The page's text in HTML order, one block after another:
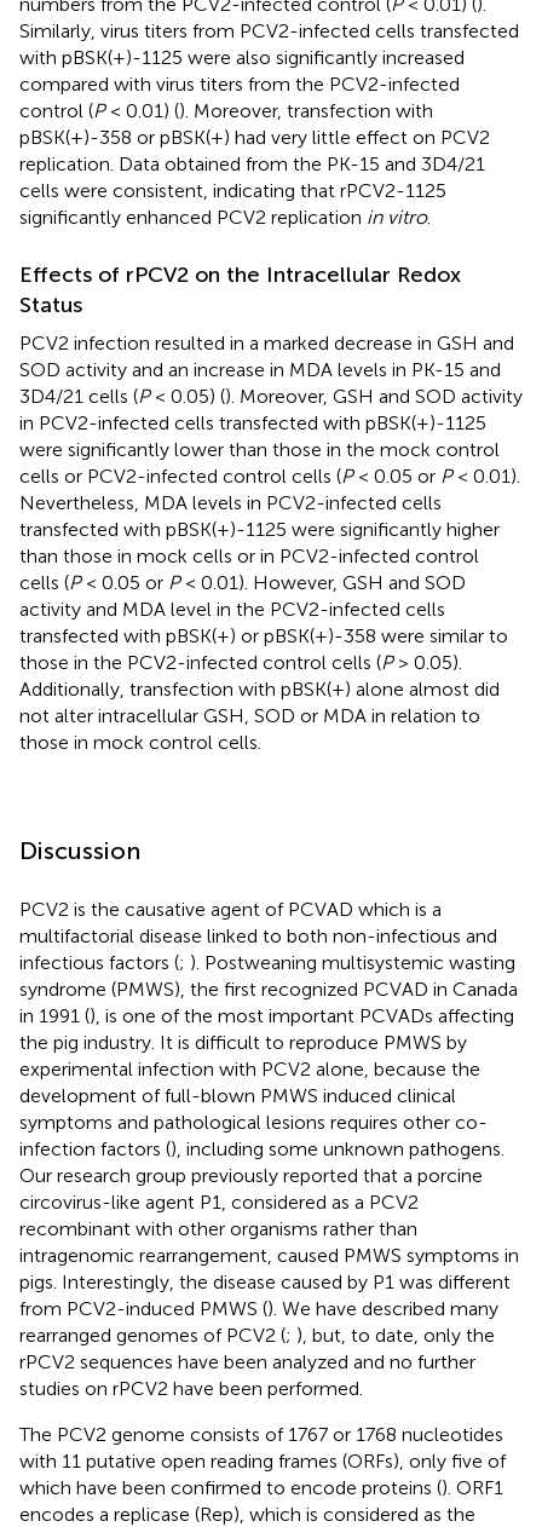
Similarly, virus titers from PCV2-infected cells transfected
with pBSK(+)-1125 were also significantly increased
compared with virus titers from the PCV2-infected
control (P< 0.01) (). Moreover, transfection with
pBSK(+)-358 or pBSK(+) had very little effect on PCV2
replication. Data obtained from the PK-15 and 3D4/21
cells were consistent, indicating that rPCV2-1125
significantly enhanced PCV2 replication in vitro.
Effects of rPCV2 on the Intracellular Redox
Status
PCV2 infection resulted in a marked decrease in GSH and
SOD activity and an increase in MDA levels in PK-15 and
3D4/21 cells (P< 0.05) (). Moreover, GSH and SOD activity
in PCV2-infected cells transfected with pBSK(+)-1125
were significantly lower than those in the mock control
cells or PCV2-infected control cells (P< 0.05 or P< 0.01).
Nevertheless, MDA levels in PCV2-infected cells
transfected with pBSK(+)-1125 were significantly higher
than those in mock cells or in PCV2-infected control
cells (P< 0.05 or P< 0.01). However, GSH and SOD
activity and MDA level in the PCV2-infected cells
transfected with pBSK(+) or pBSK(+)-358 were similar to
those in the PCV2-infected control cells (P> 0.05).
Additionally, transfection with pBSK(+) alone almost did
not alter intracellular GSH, SOD or MDA in relation to
those in mock control cells.
Discussion
PCV2 is the causative agent of PCVAD which is a
multifactorial disease linked to both non-infectious and
infectious factors (; ). Postweaning multisystemic wasting
syndrome (PMWS), the first recognized PCVAD in Canada
in 1991 (), is one of the most important PCVADs affecting
the pig industry. It is difficult to reproduce PMWS by
experimental infection with PCV2 alone, because the
development of full-blown PMWS induced clinical
symptoms and pathological lesions requires other co-
infection factors (), including some unknown pathogens.
Our research group previously reported that a porcine
circovirus-like agent P1, considered as a PCV2
recombinant with other organisms rather than
intragenomic rearrangement, caused PMWS symptoms in
pigs. Interestingly, the disease caused by P1 was different
from PCV2-induced PMWS (). We have described many
rearranged genomes of PCV2 (; ), but, to date, only the
rPCV2 sequences have been analyzed and no further
studies on rPCV2 have been performed.
The PCV2 genome consists of 1767 or 1768 nucleotides
with 11 putative open reading frames (ORFs), only five of
which have been confirmed to encode proteins (). ORF1
encodes a replicase (Rep), which is considered as the